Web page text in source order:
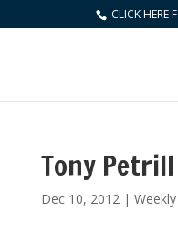
CLICK HERE
Tony Petrill
Dec 10, 2012|